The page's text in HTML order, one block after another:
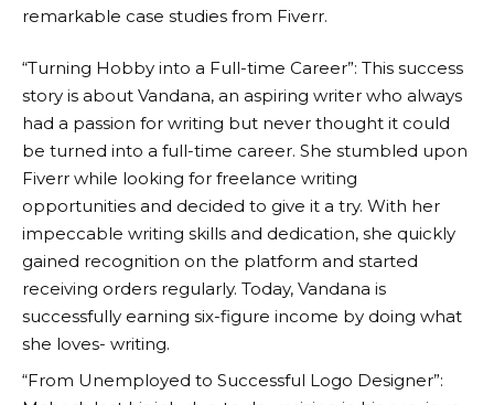
remarkable case studies from Fiverr.
“Turning Hobby into a Full-time Career”: This success
story is about Vandana, an aspiring writer who always
had a passion for writing but never thought it could
be turned into a full-time career. She stumbled upon
Fiverr while looking for freelance writing
opportunities and decided to give it a try. With her
impeccable writing skills and dedication, she quickly
gained recognition on the platform and started
receiving orders regularly. Today, Vandana is
successfully earning six-figure income by doing what
she loves- writing.
“From Unemployed to Successful Logo Designer”: